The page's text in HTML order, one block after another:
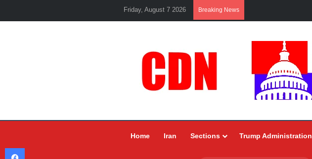
Friday, August 7 2026 Breaking News
Home Iran Sections Trump Administration
Facebook